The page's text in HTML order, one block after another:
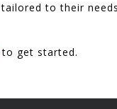
tailored to their
to get started.